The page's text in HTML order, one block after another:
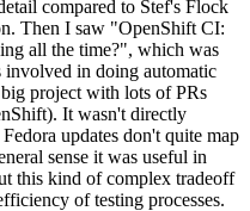
compared to Stef's Flock
Then I saw "OpenShift CI:
all the time?", which was
involved in doing automatic
project with lots of PRs
It wasn't directly
updates don't quite map
sense it was useful in
this kind of complex tradeoff
of testing processes.